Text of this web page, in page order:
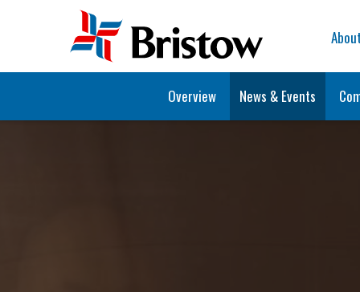
Home
About
Overview News & Events